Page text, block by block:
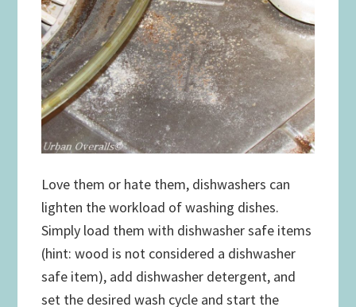
Love them or hate them, dishwashers can
lighten the workload of washing dishes.
Simply load them with dishwasher safe items
(hint: wood is not considered a dishwasher
safe item), add dishwasher detergent, and
set the desired wash cycle and start the